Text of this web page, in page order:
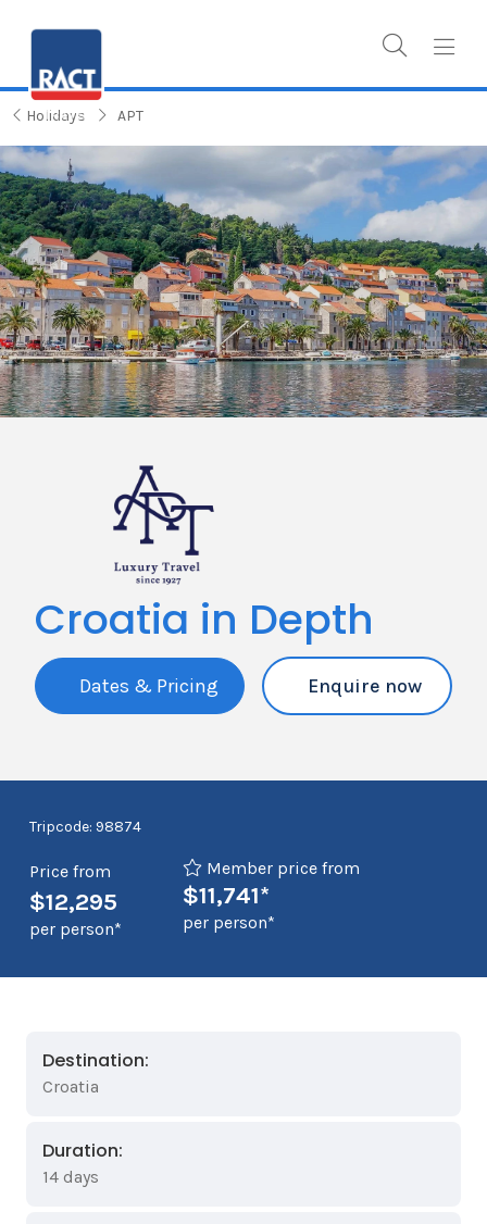
Holidays APT
Croatia in Depth
Dates & Pricing Enquire now
Tripcode: 98874
Price from
$12,295
per person*
Member price from
$11,741*
per person*
Destination:
Croatia
Duration:
14 days